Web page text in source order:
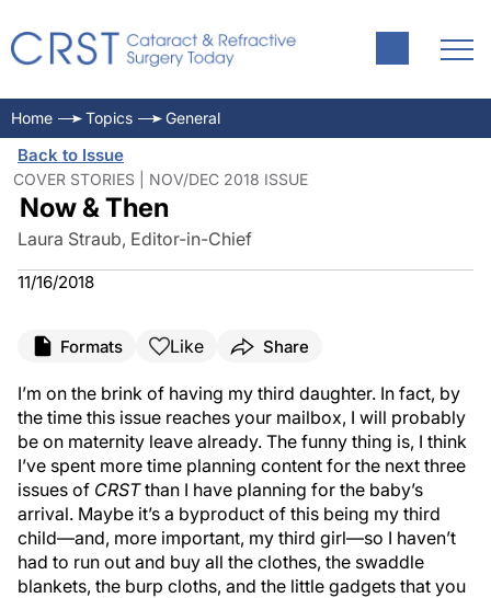
Home Topics General
Back to Issue
COVER STORIES | NOV/DEC 2018 ISSUE
Now & Then
Laura Straub, Editor-in-Chief
11/16/2018
Formats Like Share
I’m on the brink of having my third daughter. In fact, by
the time this issue reaches your mailbox, I will probably
be on maternity leave already. The funny thing is, I think
I’ve spent more time planning content for the next three
issues of CRSTthan I have planning for the baby’s
arrival. Maybe it’s a byproduct of this being my third
child—and, more important, my third girl—so I haven’t
had to run out and buy all the clothes, the swaddle
blankets, the burp cloths, and the little gadgets that you